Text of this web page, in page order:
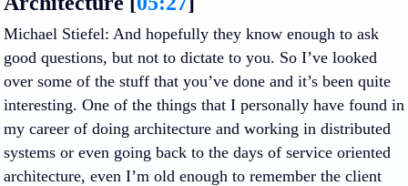
Michael Stiefel: And hopefully they know enough to ask
good questions, but not to dictate to you. So I’ve looked
over some of the stuff that you’ve done and it’s been quite
interesting. One of the things that I personally have found in
my career of doing architecture and working in distributed
systems or even going back to the days of service oriented
architecture, even I’m old enough to remember the client